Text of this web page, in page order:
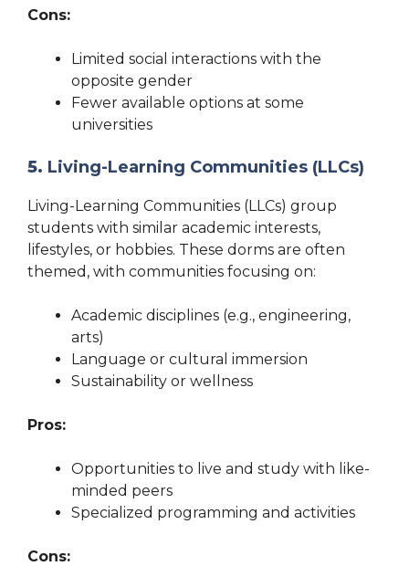
Cons:
Limited social interactions with the
opposite gender
Fewer available options at some
universities
5. Living-Learning Communities (LLCs)
Living-Learning Communities (LLCs) group
students with similar academic interests,
lifestyles, or hobbies. These dorms are often
themed, with communities focusing on:
Academic disciplines (e.g., engineering,
arts)
Language or cultural immersion
Sustainability or wellness
Pros:
Opportunities to live and study with like-
minded peers
Specialized programming and activities
Cons: